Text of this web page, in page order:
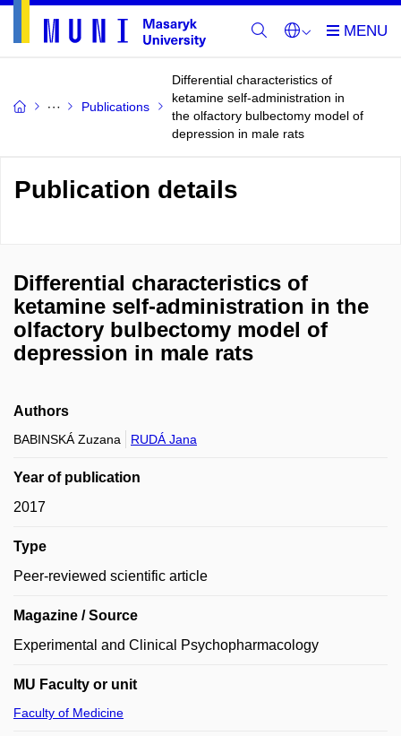
Publications
Differential characteristics of
ketamine self-administration in
the olfactory bulbectomy model of
depression in male rats
Publication details
Differential characteristics of
ketamine self-administration in the
olfactory bulbectomy model of
depression in male rats
Authors
BABINSKÁ Zuzana RUDÁ Jana
Year of publication
2017
Type
Peer-reviewed scientific article
Magazine / Source
Experimental and Clinical Psychopharmacology
MU Faculty or unit
Faculty of Medicine